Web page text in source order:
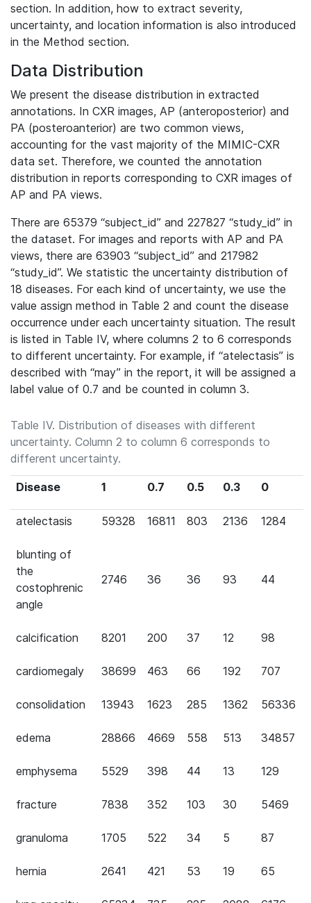
section. In addition, how to extract severity,
uncertainty, and location information is also introduced
in the Method section.
Data Distribution
We present the disease distribution in extracted
annotations. In CXR images, AP (anteroposterior) and
PA (posteroanterior) are two common views,
accounting for the vast majority of the MIMIC-CXR
data set. Therefore, we counted the annotation
distribution in reports corresponding to CXR images of
AP and PA views.
There are 65379 “subject_id” and 227827 “study_id” in
the dataset. For images and reports with AP and PA
views, there are 63903 “subject_id” and 217982
“study_id”. We statistic the uncertainty distribution of
18 diseases. For each kind of uncertainty, we use the
value assign method in Table 2 and count the disease
occurrence under each uncertainty situation. The result
is listed in Table IV, where columns 2 to 6 corresponds
to different uncertainty. For example, if “atelectasis” is
described with “may” in the report, it will be assigned a
label value of 0.7 and be counted in column 3.
Table IV. Distribution of diseases with different
uncertainty. Column 2 to column 6 corresponds to
different uncertainty.
Disease 1 0.7 0.5 0.3 0
atelectasis 59328 16811 803 2136 1284
blunting of
the
costophrenic
angle
2746 36 36 93 44
calcification 8201 200 37 12 98
cardiomegaly 38699 463 66 192 707
consolidation 13943 1623 285 1362 56336
edema 28866 4669 558 513 34857
emphysema 5529 398 44 13 129
fracture 7838 352 103 30 5469
granuloma 1705 522 34 5 87
hernia 2641 421 53 19 65